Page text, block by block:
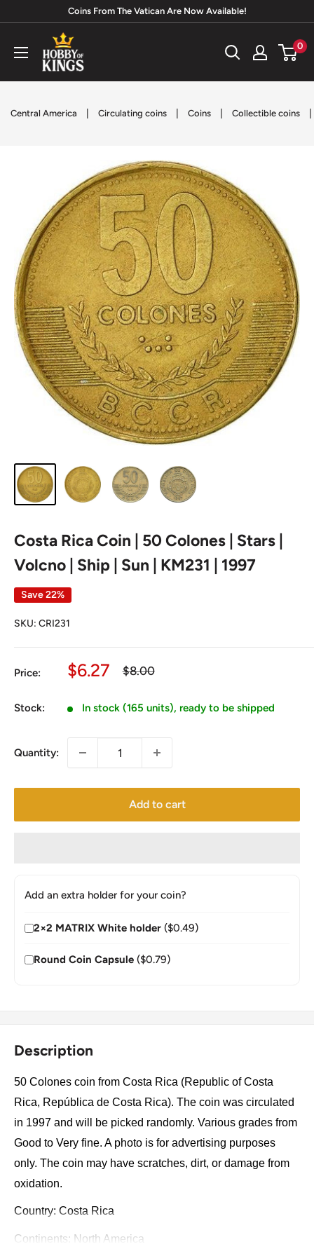
content
Coins From The Vatican Are Now Available!
Hobby
of
Kings
0
Central America Circulating coins Coins Collectible coins
Costa Rica Coin | 50 Colones | Stars |
Volcno | Ship | Sun | KM231 | 1997
Save 22%
SKU: CRI231
Price:
Sale
$6.27
Regular
$8.00
Stock: In stock (165 units), ready to be shipped
Quantity:
Add to cart
Add an extra holder for your coin?
2×2 MATRIX White holder ($0.49)
Round Coin Capsule ($0.79)
Description
50 Colones coin from Costa Rica (Republic of Costa
Rica, República de Costa Rica). The coin was circulated
in 1997 and will be picked randomly. Various grades from
Good to Very fine. A photo is for advertising purposes
only. The coin may have scratches, dirt, or damage from
oxidation.
Country: Costa Rica
Continents: North America